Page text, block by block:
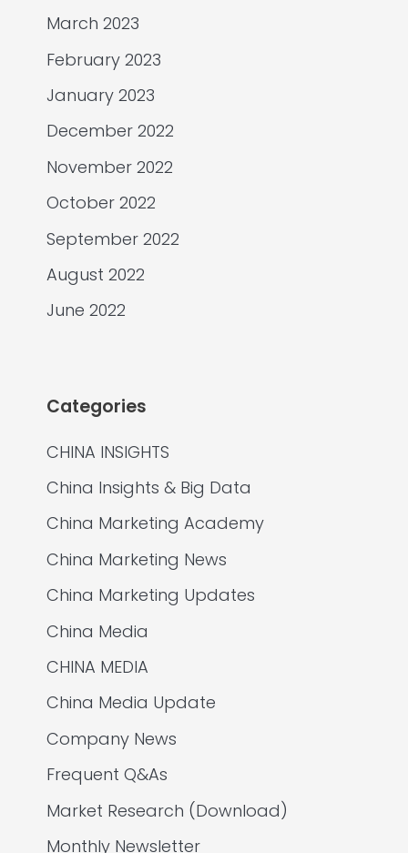
March 2023
February 2023
January 2023
December 2022
November 2022
October 2022
September 2022
August 2022
June 2022
Categories
CHINA INSIGHTS
China Insights & Big Data
China Marketing Academy
China Marketing News
China Marketing Updates
China Media
CHINA MEDIA
China Media Update
Company News
Frequent Q&As
Market Research (Download)
Monthly Newsletter